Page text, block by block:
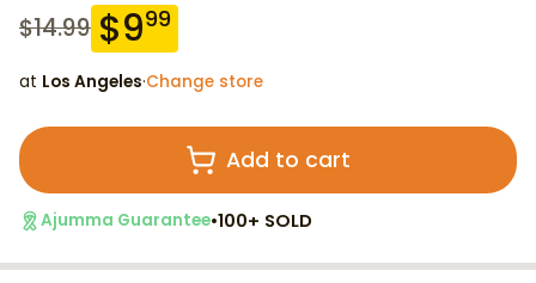
$14.99 $999
at Los Angeles·Change store
Add to cart
Ajumma Guarantee•100+ SOLD